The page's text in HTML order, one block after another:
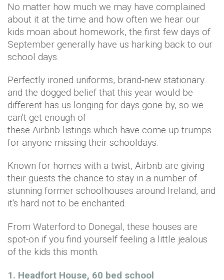
No matter how much we may have complained
about it at the time and how often we hear our
kids moan about homework, the first few days of
September generally have us harking back to our
school days.
Perfectly ironed uniforms, brand-new stationary
and the dogged belief that this year would be
different has us longing for days gone by, so we
can't get enough of
these Airbnb listings which have come up trumps
for anyone missing their schooldays.
Known for homes with a twist, Airbnb are giving
their guests the chance to stay in a number of
stunning former schoolhouses around Ireland, and
it's hard not to be enchanted.
From Waterford to Donegal, these houses are
spot-on if you find yourself feeling a little jealous
of the kids this month.
1. Headfort House, 60 bed school